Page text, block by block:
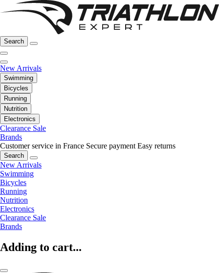
Search
New Arrivals
Swimming
Bicycles
Running
Nutrition
Electronics
Clearance Sale
Brands
Customer service in France Secure payment Easy returns
Search
New Arrivals
Swimming
Bicycles
Running
Nutrition
Electronics
Clearance Sale
Brands
Adding to cart...